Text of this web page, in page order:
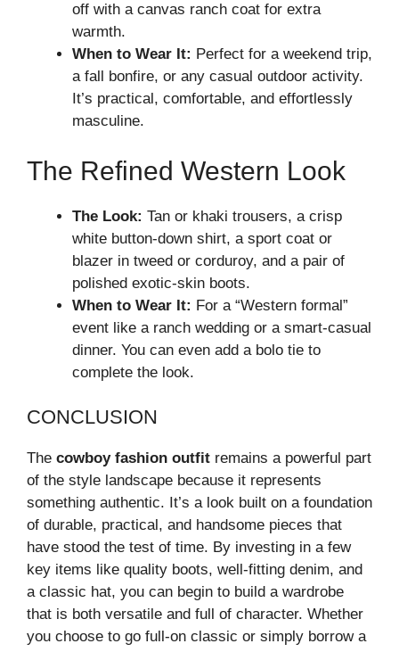
off with a canvas ranch coat for extra
warmth.
When to Wear It: Perfect for a weekend trip,
a fall bonfire, or any casual outdoor activity.
It’s practical, comfortable, and effortlessly
masculine.
The Refined Western Look
The Look: Tan or khaki trousers, a crisp
white button-down shirt, a sport coat or
blazer in tweed or corduroy, and a pair of
polished exotic-skin boots.
When to Wear It: For a “Western formal”
event like a ranch wedding or a smart-casual
dinner. You can even add a bolo tie to
complete the look.
CONCLUSION
The cowboy fashion outfit remains a powerful part
of the style landscape because it represents
something authentic. It’s a look built on a foundation
of durable, practical, and handsome pieces that
have stood the test of time. By investing in a few
key items like quality boots, well-fitting denim, and
a classic hat, you can begin to build a wardrobe
that is both versatile and full of character. Whether
you choose to go full-on classic or simply borrow a